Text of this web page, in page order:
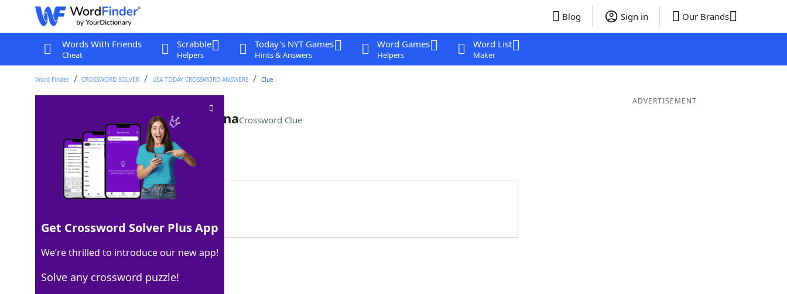
Blog Sign in Our Brands
Words With Friends
Cheat
Scrabble
Helpers
Today's NYT Games
Hints & Answers
Word Games
Helpers
Word List
Maker
Word Finder CROSSWORD SOLVER USA TODAY CROSSWORD ANSWERS Clue
"The Four Seasons" actress TinaCrossword Clue
Last seen: USA Today, 16 Mar 2026
Matching Answer
100% FEY
3 Letters
ADVERTISEMENT
Get Crossword Solver Plus App
We’re thrilled to introduce our new app!
Solve any crossword puzzle!